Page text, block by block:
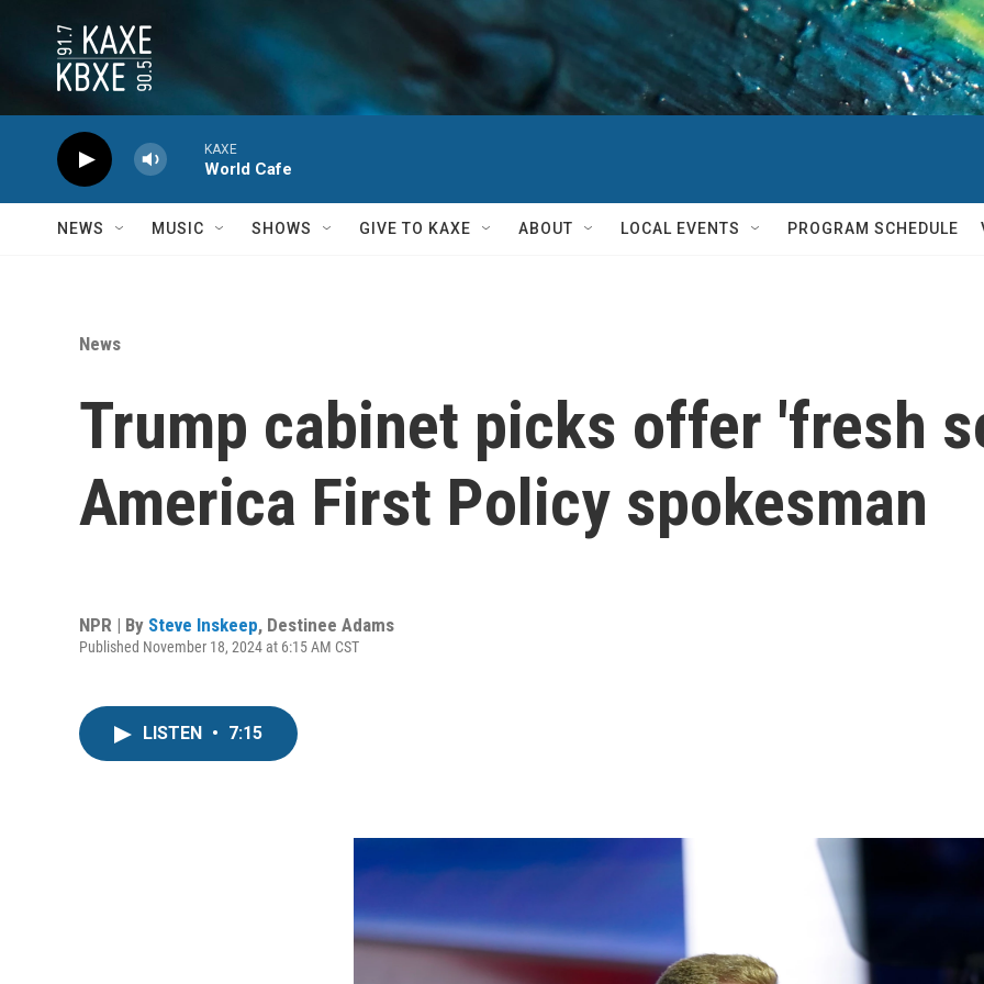
KAXE
World Cafe
NEWS MUSIC SHOWS GIVE TO KAXE ABOUT LOCAL EVENTS PROGRAM SCHEDULE
News
Trump cabinet picks offer 'fresh
America First Policy spokesman
NPR | By Steve Inskeep, Destinee Adams
Published November 18, 2024 at 6:15 AM CST
LISTEN • 7:15